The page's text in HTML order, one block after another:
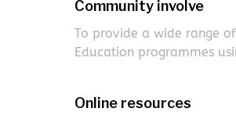
Community involve
To provide a wide range
Education programmes
Online resources